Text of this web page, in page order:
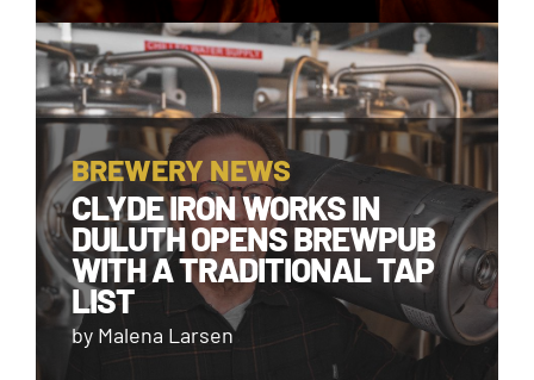
BREWERY NEWS
CLYDE IRON WORKS IN
DULUTH OPENS BREWPUB
WITH A TRADITIONAL TAP
LIST
by Malena Larsen